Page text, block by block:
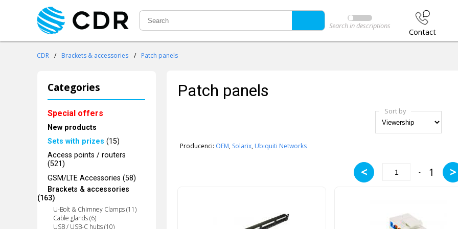
Search in descriptions
Contact
CDR / Brackets & accessories / Patch panels
Categories
Special offers
New products
Sets with prizes (15)
Access points / routers
(521)
GSM/LTE Accessories (58)
Brackets & accessories
(163)
U-Bolt & Chimney Clamps (11)
Cable glands (6)
USB / USB-C hubs (10)
Patch panels
Sort by
Producenci: OEM, Solarix, Ubiquiti Networks
< - 1 >